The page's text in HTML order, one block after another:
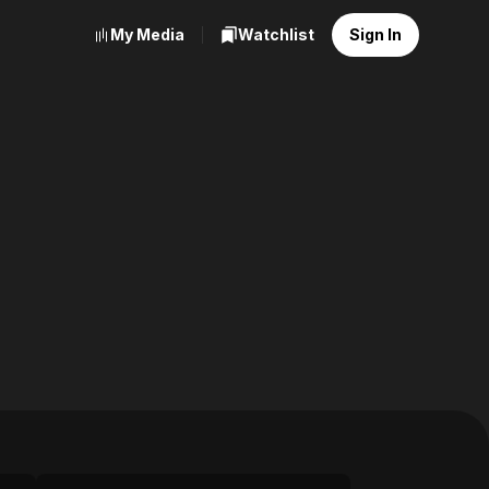
My Media Watchlist Sign In